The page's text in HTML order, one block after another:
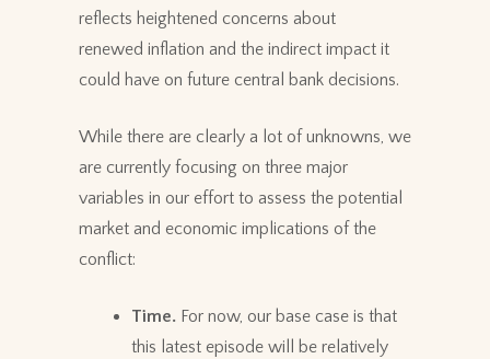
reflects heightened concerns about
renewed inflation and the indirect impact it
could have on future central bank decisions.
While there are clearly a lot of unknowns, we
are currently focusing on three major
variables in our effort to assess the potential
market and economic implications of the
conflict:
Time. For now, our base case is that
this latest episode will be relatively